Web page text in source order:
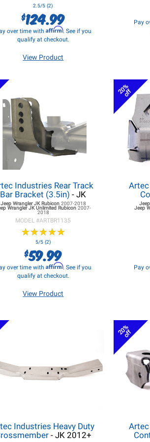
2.5/5 (2)
$124.99
over time with Affirm. See if you
qualify at checkout.
View Product
Pay
Industries Rear Track
Bar Bracket (3.5in) - JK
Jeep Wrangler JKRubicon 2007-2018
Wrangler JKUnlimited Rubicon2007-
2018
MODEL #ARTBR1135
★★★★★
★★★★★
5/5 (2)
$59.99
over time with Affirm. See if you
qualify at checkout.
View Product
20%
off
Jeep
Pay
Industries Heavy Duty
- JK 2012+
20%
off